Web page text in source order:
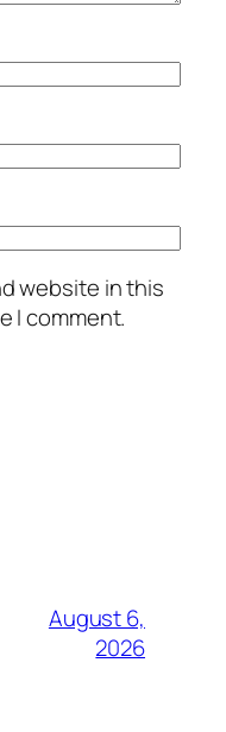
website in this
I comment.
August 6,
2026